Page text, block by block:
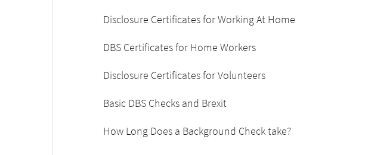
Disclosure Certificates for Working At Home
DBS Certificates for Home Workers
Disclosure Certificates for Volunteers
Basic DBS Checks and Brexit
How Long Does a Background Check take?